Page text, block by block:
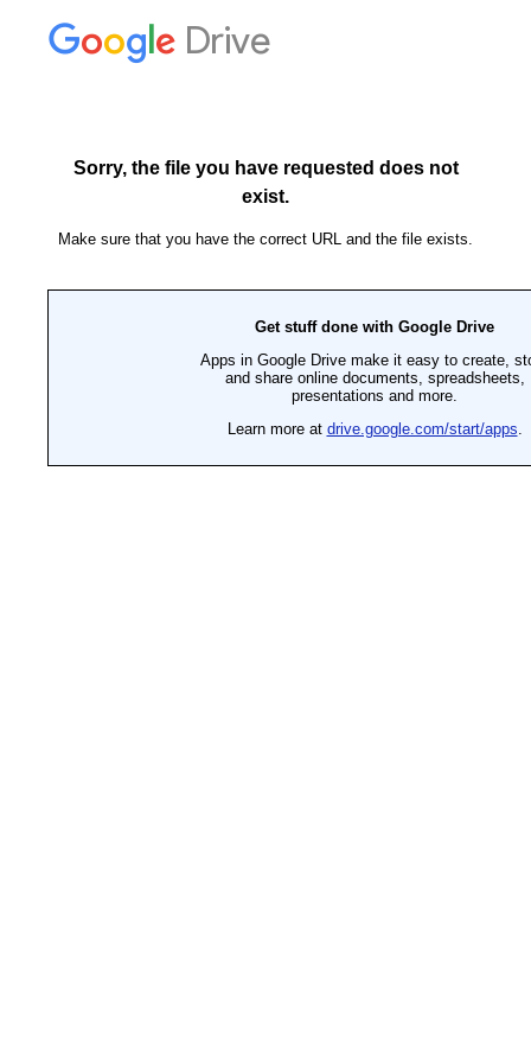
Drive
Sorry, the file you have requested does not
exist.
Make sure that you have the correct URL and the file exists.
Get stuff done with Google Drive
Apps in Google Drive make it easy to create,
and share online documents, spreadsheets,
presentations and more.
Learn more at drive.google.com/start/apps.